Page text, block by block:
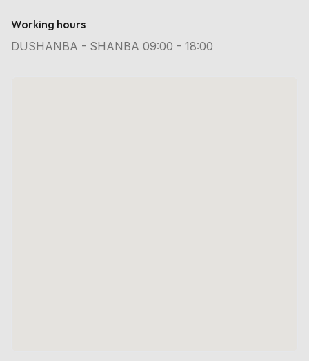
Working hours
DUSHANBA - SHANBA 09:00 - 18:00